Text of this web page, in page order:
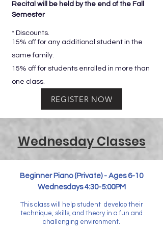
Recital will be held by the end of the Fall
Semester
* Discounts.
15% off for any additional student in the
same family.
15% off for students enrolled in more than
one class.
REGISTER NOW
Wednesday Classes
Beginner Piano (Private) - Ages 6-10
Wednesdays 4:30-5:00PM
This class will help student develop their
technique, skills, and theory in a fun and
challenging environment.